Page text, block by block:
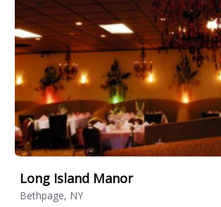
Long Island Manor
Bethpage, NY